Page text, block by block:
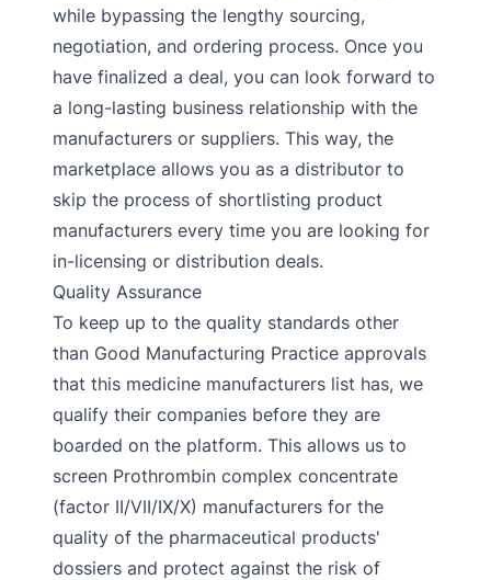
while bypassing the lengthy sourcing,
negotiation, and ordering process. Once you
have finalized a deal, you can look forward to
a long-lasting business relationship with the
manufacturers or suppliers. This way, the
marketplace allows you as a distributor to
skip the process of shortlisting product
manufacturers every time you are looking for
in-licensing or distribution deals.
Quality Assurance
To keep up to the quality standards other
than Good Manufacturing Practice approvals
that this medicine manufacturers list has, we
qualify their companies before they are
boarded on the platform. This allows us to
screen Prothrombin complex concentrate
(factor II/VII/IX/X) manufacturers for the
quality of the pharmaceutical products'
dossiers and protect against the risk of